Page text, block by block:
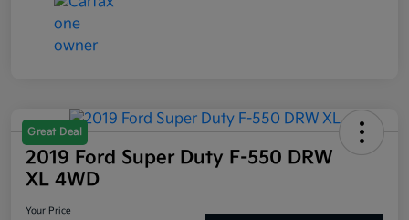
Great Deal
2019 Ford Super Duty F-550 DRW
XL 4WD
Your Price